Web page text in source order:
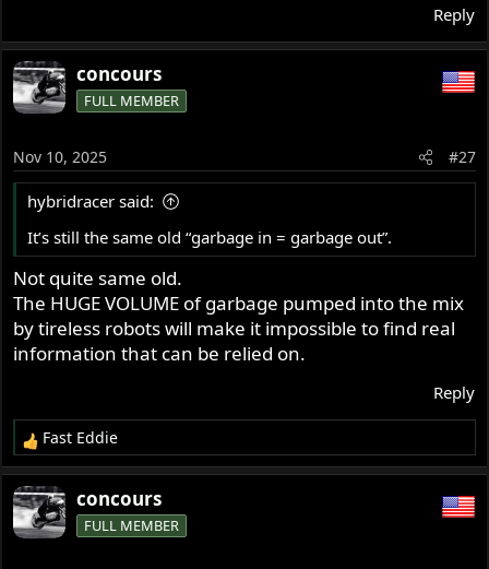
Reply
concours
FULL MEMBER
Nov 10, 2025 #27
hybridracer said:
It’s still the same old “garbage in = garbage out”.
Not quite same old.
The HUGE VOLUME of garbage pumped into the mix
by tireless robots will make it impossible to find real
information that can be relied on.
Reply
R
e
a
c
t
Fast Eddie
concours
FULL MEMBER